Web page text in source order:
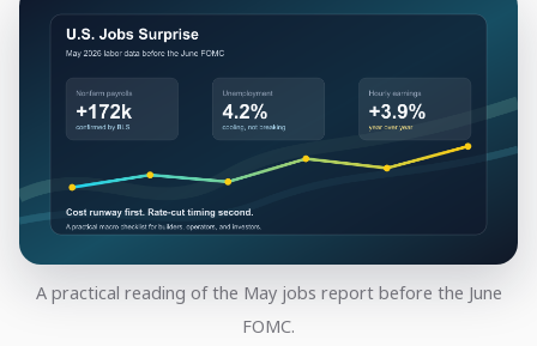
A practical reading of the May jobs report before the June
FOMC.